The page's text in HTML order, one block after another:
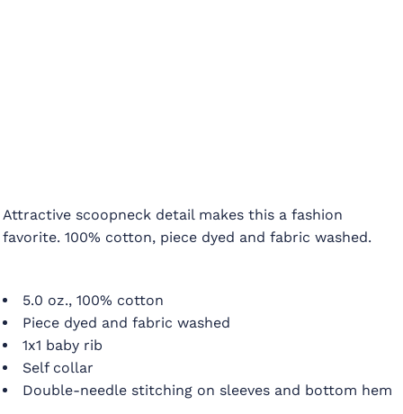
Attractive scoopneck detail makes this a fashion
favorite. 100% cotton, piece dyed and fabric washed.
5.0 oz., 100% cotton
Piece dyed and fabric washed
1x1 baby rib
Self collar
Double-needle stitching on sleeves and bottom hem